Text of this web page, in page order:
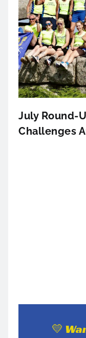
July Round-
Challenges
💛